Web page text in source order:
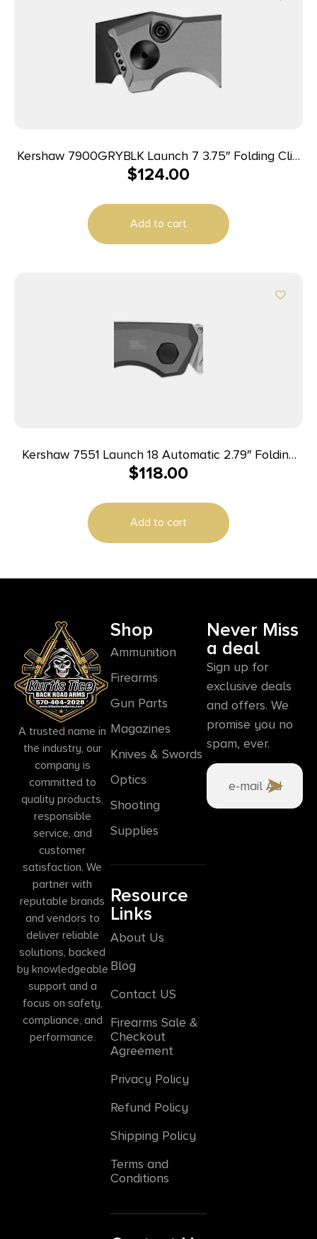
Kershaw 7900GRYBLK Launch 7 3.75″ Folding Clip
Point Drop Point Plain Black DLC CPM 154 SS
Pocket Clip
$124.00
Add to cart
Kershaw 7551 Launch 18 Automatic 2.79″ Folding
Spear Point Plain Stonewashed CPM 154 SS Blade,
Handle, Includes Pocket Clip
$118.00
Add to cart
A trusted name in
the industry, our
company is
committed to
quality products,
responsible
service, and
customer
satisfaction. We
partner with
reputable brands
and vendors to
deliver reliable
solutions, backed
by knowledgeable
support and a
focus on safety,
compliance, and
performance.
Shop
Ammunition
Firearms
Gun Parts
Magazines
Knives & Swords
Optics
Shooting
Supplies
Resource
Links
About Us
Blog
Contact US
Firearms Sale &
Checkout
Agreement
Privacy Policy
Refund Policy
Shipping Policy
Terms and
Conditions
Never Miss
a deal
Sign up for
exclusive deals
and offers. We
promise you no
spam, ever.